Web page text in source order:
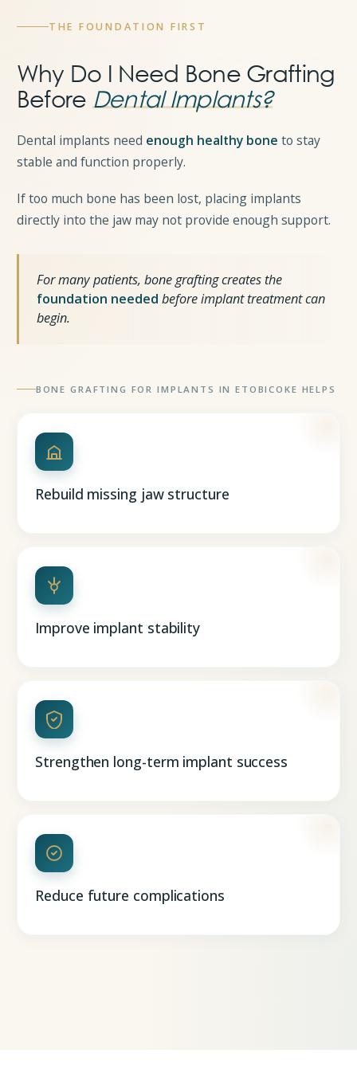
THE FOUNDATION FIRST
Why Do I Need Bone Grafting
Before Dental Implants?
Dental implants need enough healthy bone to stay
stable and function properly.
If too much bone has been lost, placing implants
directly into the jaw may not provide enough support.
For many patients, bone grafting creates the
foundation needed before implant treatment can
begin.
BONE GRAFTING FOR IMPLANTS IN ETOBICOKE HELPS
Rebuild missing jaw structure
Improve implant stability
Strengthen long-term implant success
Reduce future complications